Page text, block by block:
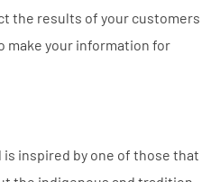
the results of your customers
make your information for
inspired by one of those that